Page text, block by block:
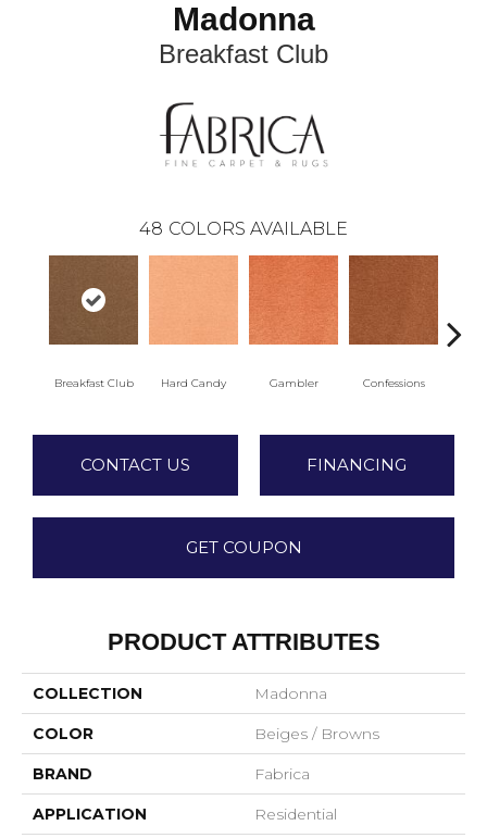
Madonna
Breakfast Club
48 COLORS AVAILABLE
Breakfast Club Hard Candy Gambler Confessions
CONTACT US FINANCING
GET COUPON
PRODUCT ATTRIBUTES
COLLECTION Madonna
COLOR Beiges / Browns
BRAND Fabrica
APPLICATION Residential